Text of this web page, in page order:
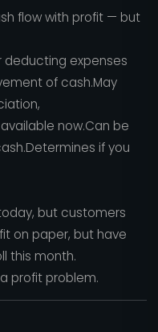
flow with profit — but
expenses
of cash.May
now.Can be
if you
but customers
on paper, but have
this month.
profit problem.